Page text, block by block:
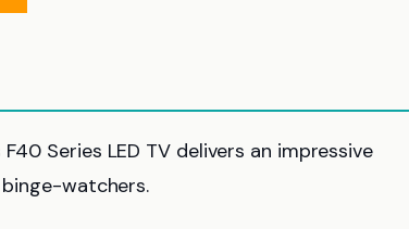
Series LED TV delivers an impressive
watchers.